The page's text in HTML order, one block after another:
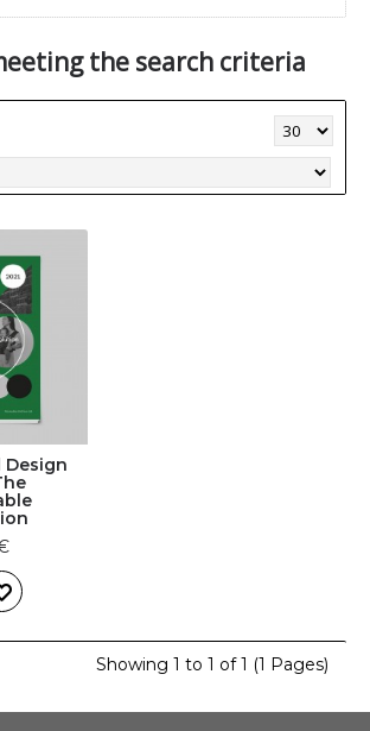
the search criteria
Design
Showing 1 to 1 of 1 (1 Pages)